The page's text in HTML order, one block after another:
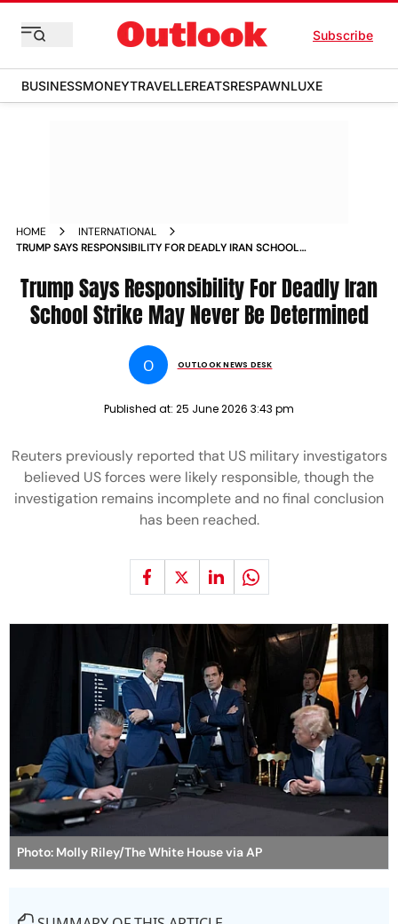
Subscribe
BUSINESSMONEYTRAVELLEREATSRESPAWNLUXE
HOME
INTERNATIONAL
TRUMP SAYS RESPONSIBILITY FOR DEADLY IRAN SCHOOL
Trump Says Responsibility For Deadly Iran
School Strike May Never Be Determined
O OUTLOOK NEWS DESK
Published at: 25 June 2026 3:43 pm
Reuters previously reported that US military investigators
believed US forces were likely responsible, though the
investigation remains incomplete and no final conclusion
has been reached.
Photo: Molly Riley/The White House via AP